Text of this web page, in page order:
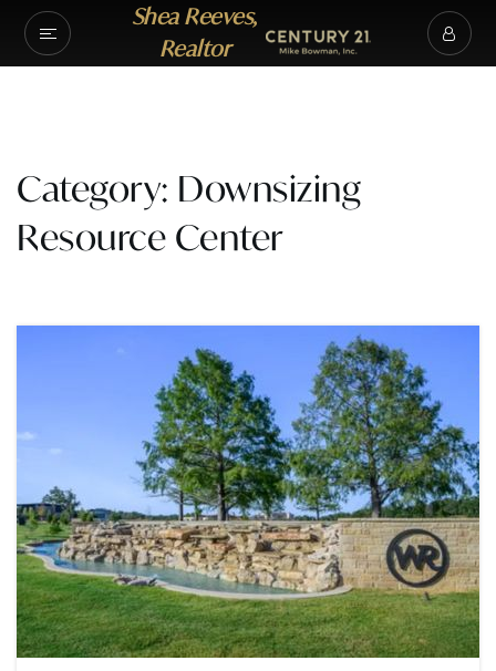
Shea Reeves,
Realtor
Category: Downsizing
Resource Center